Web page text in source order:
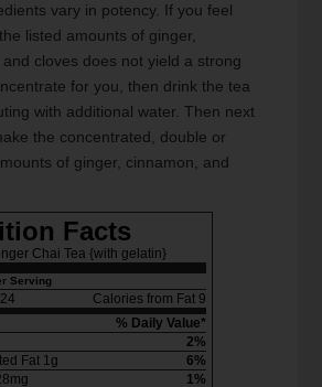
vary in potency. If you feel
listed amounts of ginger,
cloves does not yield a strong
for you, then drink the tea
with additional water. Then next
the concentrated, double or
of ginger, cinnamon, and
Facts
Chai Tea {with gelatin}
Serving
24
Calories from Fat 9
% Daily Value*
2%
Fat 1g
6%
1%